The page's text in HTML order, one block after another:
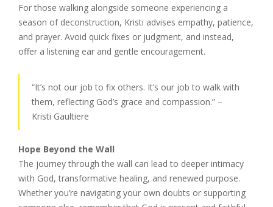
For those walking alongside someone experiencing a
season of deconstruction, Kristi advises empathy, patience,
and prayer. Avoid quick fixes or judgment, and instead,
offer a listening ear and gentle encouragement.
“It’s not our job to fix others. It’s our job to walk with
them, reflecting God’s grace and compassion.” –
Kristi Gaultiere
Hope Beyond the Wall
The journey through the wall can lead to deeper intimacy
with God, transformative healing, and renewed purpose.
Whether you’re navigating your own doubts or supporting